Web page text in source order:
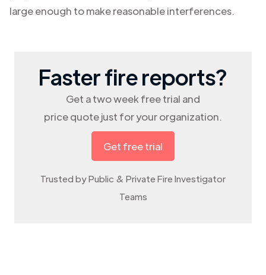
large enough to make reasonable interferences.
Faster fire reports?
Get a two week free trial and
price quote just for your organization.
Get free trial
Trusted by Public & Private Fire Investigator
Teams